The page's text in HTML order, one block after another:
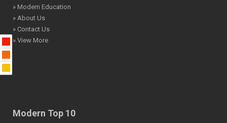
» Modern Education
» About Us
» Contact Us
» View More
Modern Top 10